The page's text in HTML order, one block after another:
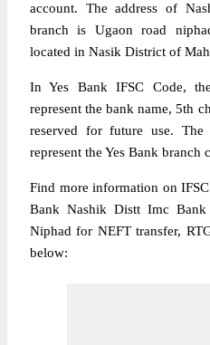
account. The address of
branch is Ugaon road
located in Nasik District of
In Yes Bank IFSC Code,
represent the bank name, 5th
reserved for future use.
represent the Yes Bank branch
Find more information on
Bank Nashik Distt Imc
Niphad for NEFT transfer,
below: